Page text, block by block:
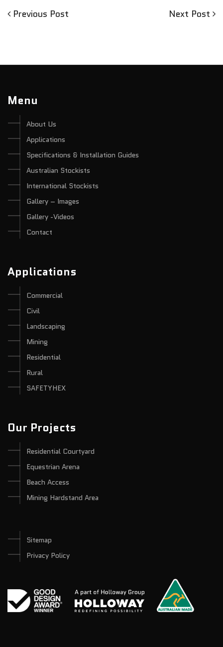
Post
Previous
Previous Post
Next
Next Post
Menu
About Us
Applications
Specifications & Installation Guides
Australian Stockists
International Stockists
Gallery – Images
Gallery -Videos
Contact
Applications
Commercial
Civil
Landscaping
Mining
Residential
Rural
SAFETYHEX
Our Projects
Residential Courtyard
Equestrian Arena
Beach Access
Mining Hardstand Area
Sitemap
Privacy Policy